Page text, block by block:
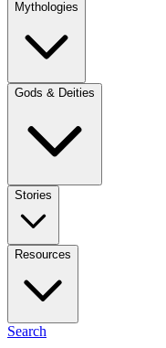
Mythologies
Gods & Deities
Stories
Resources
Search